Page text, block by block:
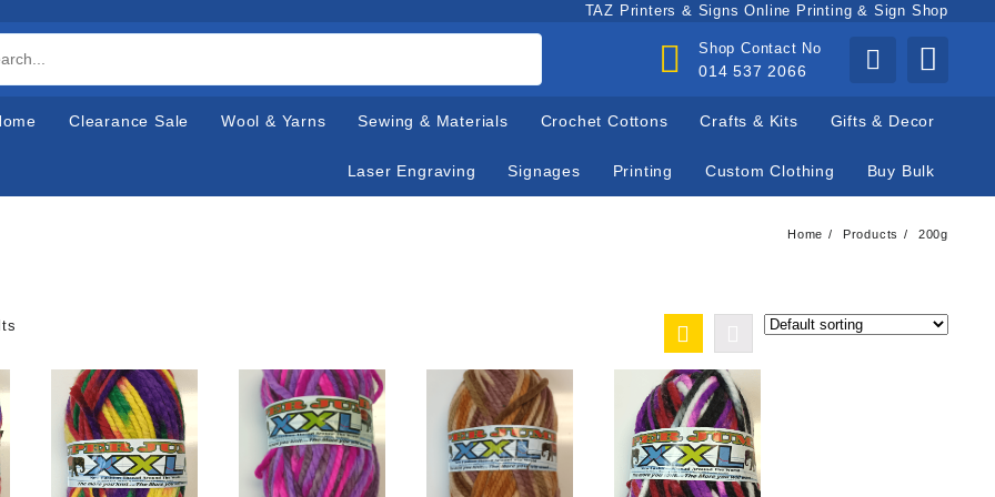
TAZ Printers & Signs Online Printing & Sign Shop
Shop Contact No
014 537 2066
Clearance Sale Wool & Yarns Sewing & Materials Crochet Cottons Crafts & Kits Gifts & Decor
Laser Engraving Signages Printing Custom Clothing Buy Bulk
Home Products 200g